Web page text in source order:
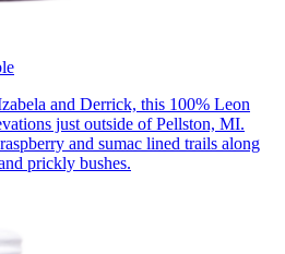
and Derrick, this 100% Leon
just outside of Pellston, MI.
and sumac lined trails along
prickly bushes.